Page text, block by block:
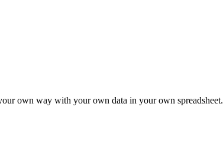
own way with your own data in your own spreadsheet.